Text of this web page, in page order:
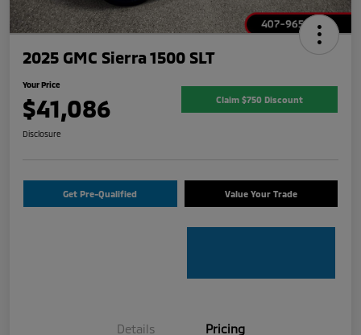
2025 GMC Sierra 1500 SLT
Your Price
$41,086 Claim $750 Discount
Disclosure
Get Pre-Qualified Value Your Trade
Details Pricing